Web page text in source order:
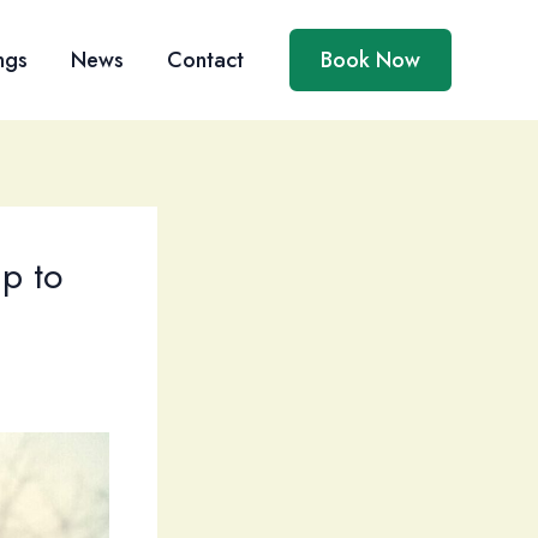
News Contact Book Now
to